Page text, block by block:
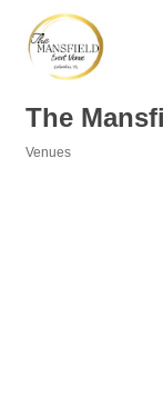
The
Venues